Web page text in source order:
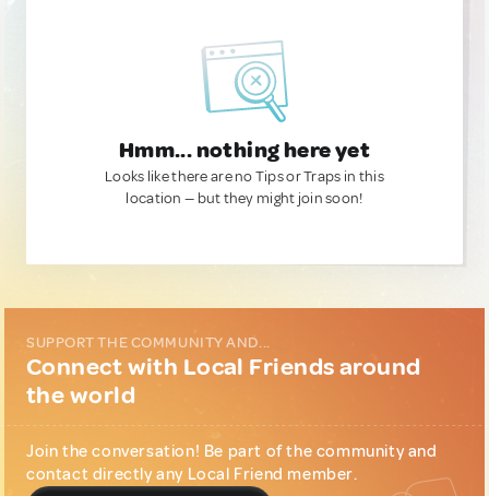
Hmm... nothing here yet
Looks like there are no Tips or Traps in this
location — but they might join soon!
SUPPORT THE COMMUNITY AND...
Connect with Local Friends around
the world
Join the conversation! Be part of the community and
contact directly any Local Friend member.